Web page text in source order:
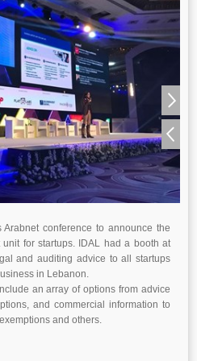
Arabnet conference to announce the
for startups. IDAL had a booth at
and auditing advice to all startups
in Lebanon.
an array of options from advice
and commercial information to
and others.